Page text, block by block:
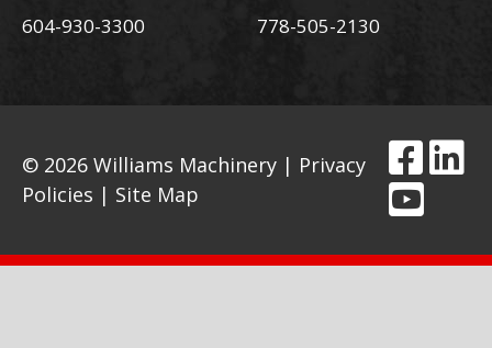
604-930-3300 778-505-2130
© 2026 Williams Machinery | Privacy
Policies | Site Map